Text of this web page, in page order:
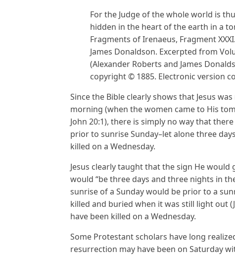
For the Judge of the whole world is
hidden in the heart of the earth in a
Fragments of Irenaeus, Fragment
James Donaldson. Excerpted from
(Alexander Roberts and James
copyright © 1885. Electronic version
Since the Bible clearly shows that Jesus
morning (when the women came to His
John 20:1), there is simply no way that
prior to sunrise Sunday–let alone three
killed on a Wednesday.
Jesus clearly taught that the sign He
would “be three days and three nights in
sunrise of a Sunday would be prior to a
killed and buried when it was still light out
have been killed on a Wednesday.
Some Protestant scholars have long
resurrection may have been on Saturday